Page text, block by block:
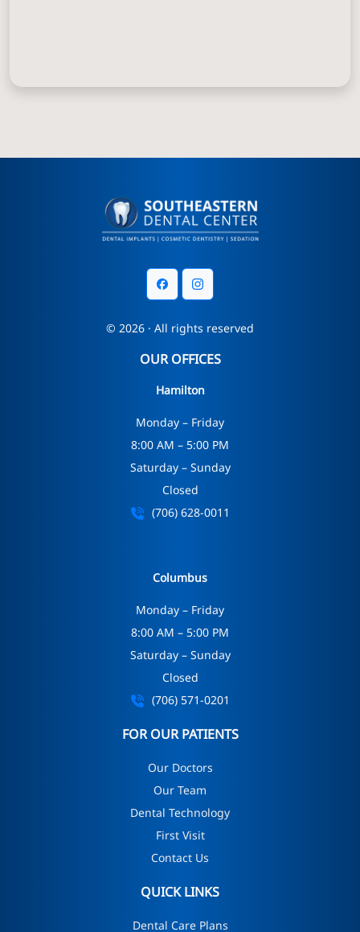
© 2026 · All rights reserved
OUR OFFICES
Hamilton
Monday – Friday
8:00 AM – 5:00 PM
Saturday – Sunday
Closed
(706) 628-0011
Columbus
Monday – Friday
8:00 AM – 5:00 PM
Saturday – Sunday
Closed
(706) 571-0201
FOR OUR PATIENTS
Our Doctors
Our Team
Dental Technology
First Visit
Contact Us
QUICK LINKS
Dental Care Plans